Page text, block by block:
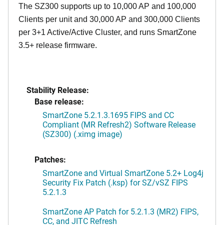
The SZ300 supports up to 10,000 AP and 100,000
Clients per unit and 30,000 AP and 300,000 Clients
per 3+1 Active/Active Cluster, and runs SmartZone
3.5+ release firmware.
Stability Release:
Base release:
SmartZone 5.2.1.3.1695 FIPS and CC
Compliant (MR Refresh2) Software Release
(SZ300) (.ximg image)
Patches:
SmartZone and Virtual SmartZone 5.2+ Log4j
Security Fix Patch (.ksp) for SZ/vSZ FIPS
5.2.1.3
SmartZone AP Patch for 5.2.1.3 (MR2) FIPS,
CC, and JITC Refresh